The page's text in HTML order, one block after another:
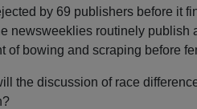
by 69 publishers before it
newsweeklies routinely publish
of bowing and scraping before
the discussion of race